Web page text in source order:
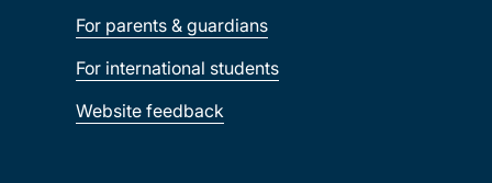
For parents & guardians
For international students
Website feedback